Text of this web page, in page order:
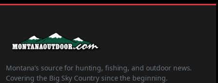
Montana’s source for hunting, fishing, and outdoor news.
Covering the Big Sky Country since the beginning.